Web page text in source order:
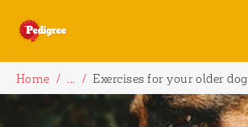
Breadcrumb
Home / ... / Exercises for your older dog